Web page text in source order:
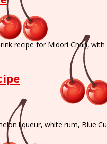
recipe for Midori Chan,
liqueur, white rum, Blue